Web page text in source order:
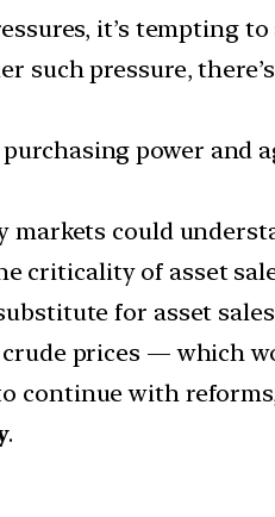
it’s tempting
pressure,
power and
could
criticality of asset
for asset
prices — which
continue with
.